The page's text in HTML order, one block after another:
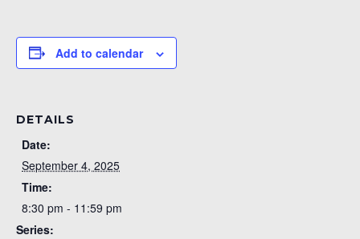
Add to calendar
DETAILS
Date:
September 4, 2025
Time:
8:30 pm - 11:59 pm
Series: